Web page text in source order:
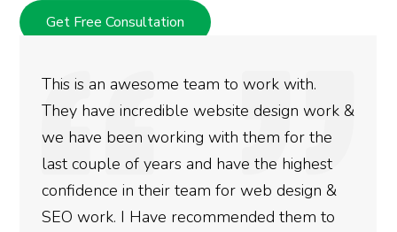
Get Free Consultation
This is an awesome team to work with.
They have incredible website design work &
we have been working with them for the
last couple of years and have the highest
confidence in their team for web design &
SEO work. I Have recommended them to